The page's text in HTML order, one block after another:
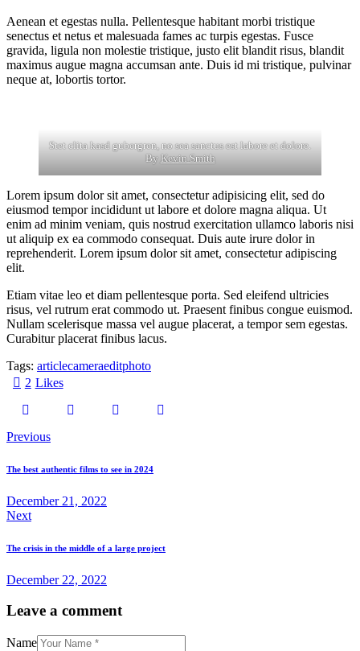
Aenean et egestas nulla. Pellentesque habitant morbi tristique
senectus et netus et malesuada fames ac turpis egestas. Fusce
gravida, ligula non molestie tristique, justo elit blandit risus, blandit
maximus augue magna accumsan ante. Duis id mi tristique, pulvinar
neque at, lobortis tortor.
Stet clita kasd gubergren, no sea sanctus est labore et dolore.
By Kevin Smith
Lorem ipsum dolor sit amet, consectetur adipisicing elit, sed do
eiusmod tempor incididunt ut labore et dolore magna aliqua. Ut
enim ad minim veniam, quis nostrud exercitation ullamco laboris nisi
ut aliquip ex ea commodo consequat. Duis aute irure dolor in
reprehenderit. Lorem ipsum dolor sit amet, consectetur adipiscing
elit.
Etiam vitae leo et diam pellentesque porta. Sed eleifend ultricies
risus, vel rutrum erat commodo ut. Praesent finibus congue euismod.
Nullam scelerisque massa vel augue placerat, a tempor sem egestas.
Curabitur placerat finibus lacus.
Tags: articlecameraeditphoto
2 Likes
Previous
The best authentic films to see in 2024
December 21, 2022
Next
The crisis in the middle of a large project
December 22, 2022
Leave a comment
Name